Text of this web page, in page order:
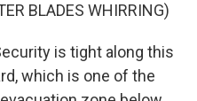
BLADES WHIRRING)
is tight along this
which is one of the